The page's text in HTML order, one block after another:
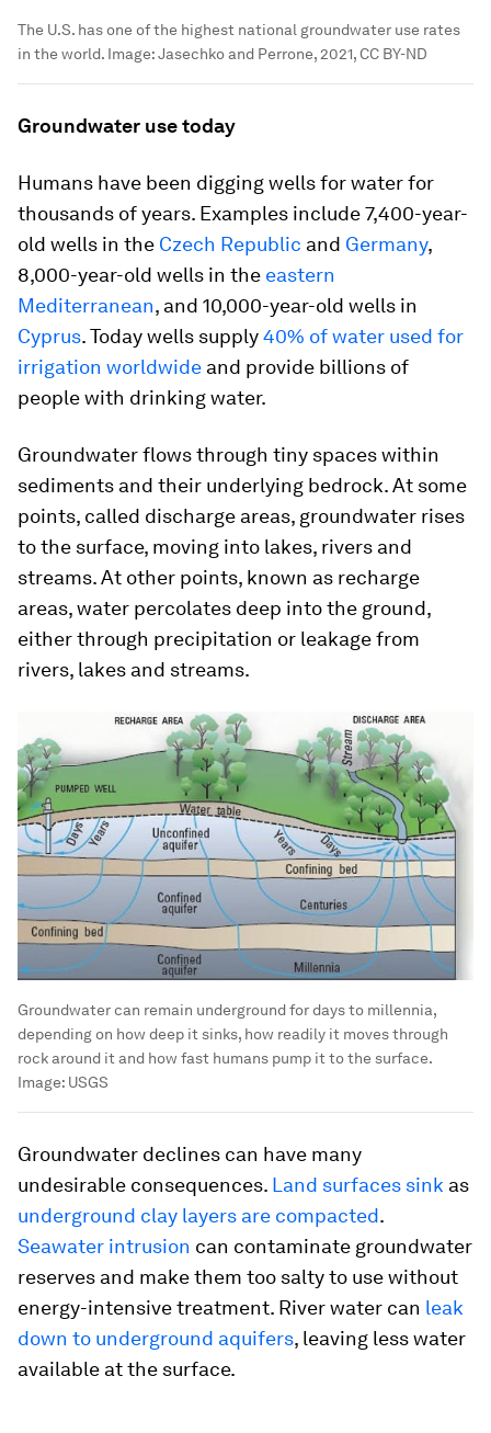
The U.S. has one of the highest national groundwater use rates
in the world. Image:Jasechko and Perrone, 2021, CC BY-ND
Groundwater use today
Humans have been digging wells for water for
thousands of years. Examples include 7,400-year-
old wells in the Czech Republic and Germany,
8,000-year-old wells in the eastern
Mediterranean, and 10,000-year-old wells in
Cyprus. Today wells supply40% of water used for
irrigation worldwide and provide billions of
people with drinking water.
Groundwater flows through tiny spaces within
sediments and their underlying bedrock. At some
points, called discharge areas, groundwater rises
to the surface, moving into lakes, rivers and
streams. At other points, known as recharge
areas, water percolates deep into the ground,
either through precipitation or leakage from
rivers, lakes and streams.
Groundwater can remain underground for days to millennia,
depending on how deep it sinks, how readily it moves through
rock around it and how fast humans pump it to the surface.
Image: USGS
Groundwater declines can have many
undesirable consequences. Land surfaces sink as
underground clay layers are compacted.
Seawater intrusion can contaminate groundwater
reserves and make them too salty to use without
energy-intensive treatment. River water can leak
down to underground aquifers, leaving less water
available at the surface.